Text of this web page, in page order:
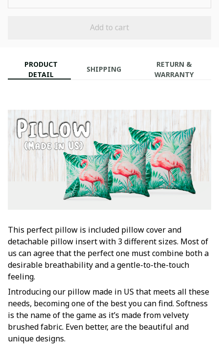
Add to cart
PRODUCT
DETAIL
SHIPPING
RETURN &
WARRANTY
This perfect pillow is included pillow cover and
detachable pillow insert with 3 different sizes. Most of
us can agree that the perfect one must combine both a
desirable breathability and a gentle-to-the-touch
feeling.
Introducing our pillow made in US that meets all these
needs, becoming one of the best you can find. Softness
is the name of the game as it’s made from velvety
brushed fabric. Even better, are the beautiful and
unique designs.